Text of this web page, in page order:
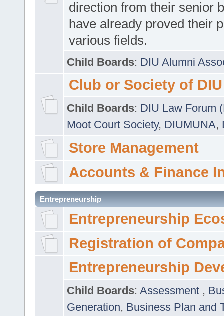
direction from their senior
have already proved their
various fields.
Child Boards: DIU Alumni
Club or Society of DIU
Child Boards: DIU Law Forum
Moot Court Society, DIUMUNA,
Store Management
Accounts & Finance
Entrepreneurship
Entrepreneurship
Registration of
Entrepreneurship
Child Boards: Assessment ,
Generation, Business Plan and